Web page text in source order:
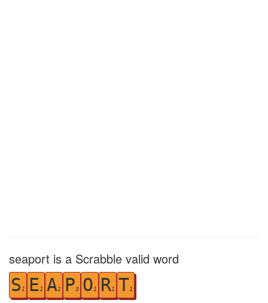
seaport is a Scrabble valid word
S 1 E1 A1 P3 O1 R1 T1